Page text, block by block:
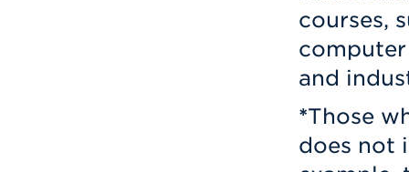
courses,
and
*Those
does not